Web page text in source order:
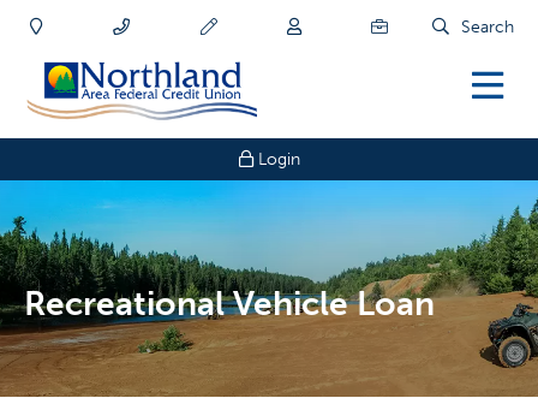
Login
Search
Recreational Vehicle Loan